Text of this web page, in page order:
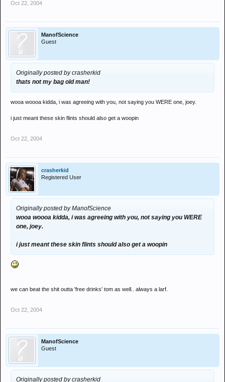
Oct 22, 2004
ManofScience
Guest
Originally posted by crasherkid
thats not my bag old man!
wooa woooa kidda, i was agreeing with you, not saying you WERE one, joey.
i just meant these skin flints should also get a woopin
Oct 22, 2004
crasherkid
Registered User
Originally posted by ManofScience
wooa woooa kidda, i was agreeing with you, not saying you WERE
one, joey.
i just meant these skin flints should also get a woopin
we can beat the shit outta 'free drinks' tom as well.. always a larf.
Oct 22, 2004
ManofScience
Guest
Originally posted by crasherkid